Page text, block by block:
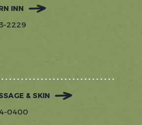
INN
2229
& SKIN
0400